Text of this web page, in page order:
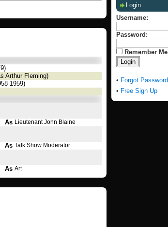
Arthur Fleming)
1959)
As Lieutenant John Blaine
As Talk Show Moderator
As Art
Login
Username:
Password:
Remember Me
• Forgot Password
• Free Sign Up